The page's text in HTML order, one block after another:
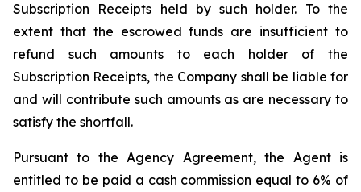
Subscription Receipts held by such holder. To the
extent that the escrowed funds are insufficient to
refund such amounts to each holder of the
Subscription Receipts, the Company shall be liable for
and will contribute such amounts as are necessary to
satisfy the shortfall.
Pursuant to the Agency Agreement, the Agent is
entitled to be paid a cash commission equal to 6% of